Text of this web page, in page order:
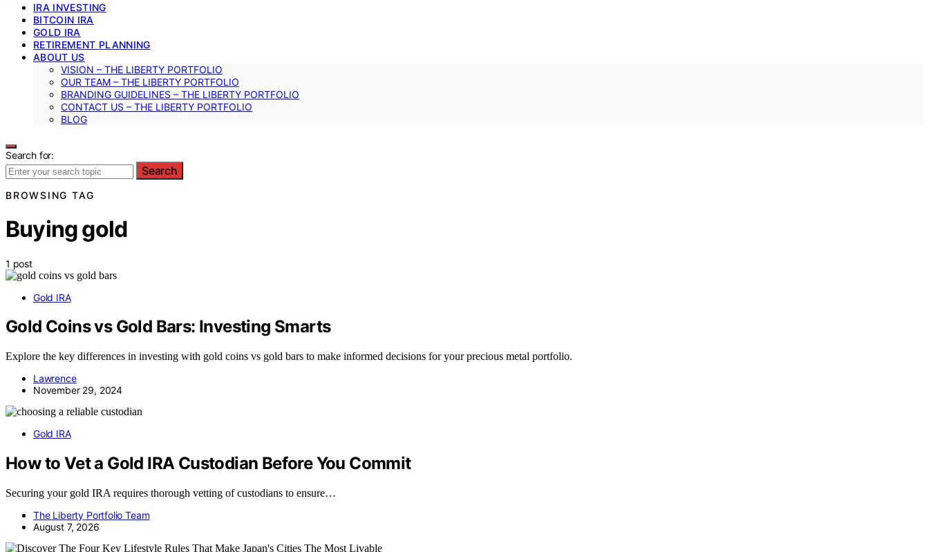
IRA INVESTING
BITCOIN IRA
GOLD IRA
RETIREMENT PLANNING
ABOUT US
VISION – THE LIBERTY PORTFOLIO
OUR TEAM – THE LIBERTY PORTFOLIO
BRANDING GUIDELINES – THE LIBERTY PORTFOLIO
CONTACT US – THE LIBERTY PORTFOLIO
BLOG
Search for:
Search
BROWSING TAG
Buying gold
1 post
Gold IRA
Gold Coins vs Gold Bars: Investing Smarts
Explore the key differences in investing with gold coins vs gold bars to make informed decisions for your precious metal portfolio.
Lawrence
November 29, 2024
Gold IRA
How to Vet a Gold IRA Custodian Before You Commit
Securing your gold IRA requires thorough vetting of custodians to ensure…
The Liberty Portfolio Team
August 7, 2026